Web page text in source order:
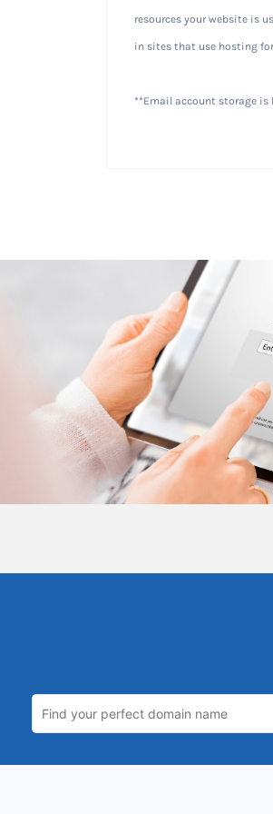
resources your website is
in sites that use hosting
**Email account storage is